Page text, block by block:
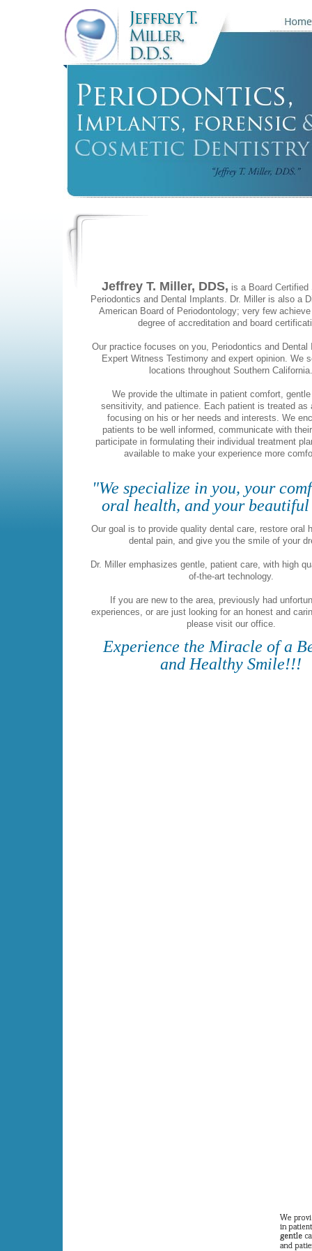
Jeffrey T. Miller, DDS, is a Board Certified
Periodontics and Dental Implants. Dr. Miller is also a
American Board of Periodontology; very few
degree of accreditation and board
Our practice focuses on you, Periodontics and Dental
Expert Witness Testimony and expert opinion. We
locations throughout Southern California.
We provide the ultimate in patient comfort,
sensitivity, and patience. Each patient is treated as
focusing on his or her needs and interests. We
patients to be well informed, communicate with
participate in formulating their individual treatment
available to make your experience more
"We specialize in you, your
oral health, and your
Our goal is to provide quality dental care, restore oral
dental pain, and give you the smile of your
Dr. Miller emphasizes gentle, patient care, with high
of-the-art technology.
If you are new to the area, previously had
experiences, or are just looking for an honest and
please visit our office.
Experience the Miracle of a
and Healthy Smile!!!